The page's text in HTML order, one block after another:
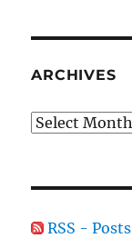
ARCHIVES
Archives
RSS - Posts